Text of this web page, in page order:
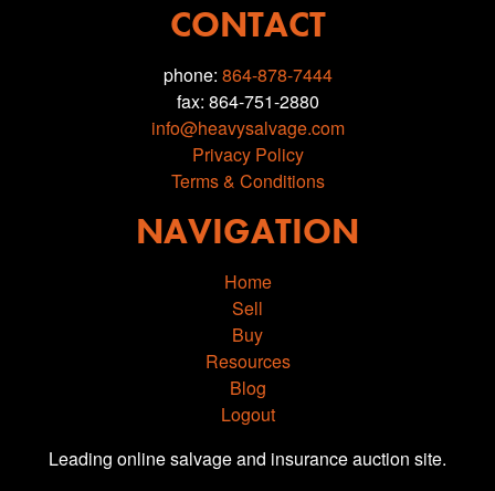
CONTACT
phone: 864-878-7444
fax: 864-751-2880
info@heavysalvage.com
Privacy Policy
Terms & Conditions
NAVIGATION
Home
Sell
Buy
Resources
Blog
Logout
Leading online salvage and insurance auction site.